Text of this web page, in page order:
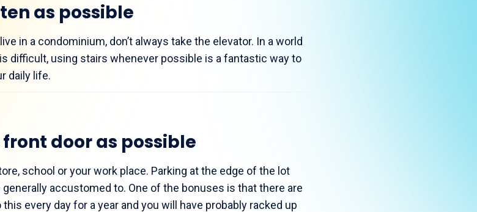
as possible
in a condominium, don’t always take the elevator. In a world
difficult, using stairs whenever possible is a fantastic way to
daily life.
door as possible
school or your work place. Parking at the edge of the lot
accustomed to. One of the bonuses is that there are
every day for a year and you will have probably racked up